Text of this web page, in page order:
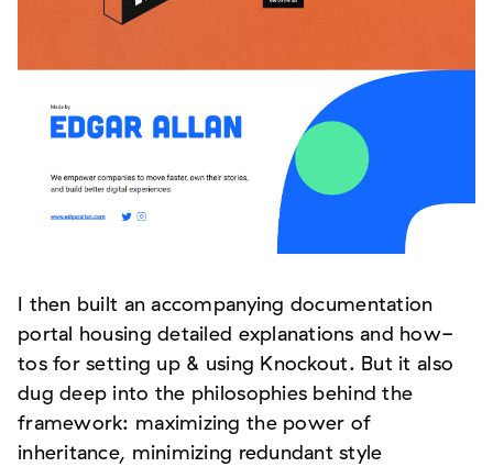
I then built an accompanying documentation
portal housing detailed explanations and how-
tos for setting up & using Knockout. But it also
dug deep into the philosophies behind the
framework: maximizing the power of
inheritance, minimizing redundant style